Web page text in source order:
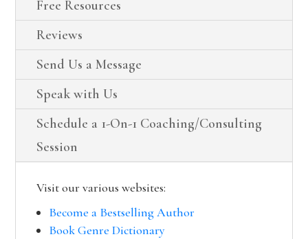
Free Resources
Reviews
Send Us a Message
Speak with Us
Schedule a 1-On-1 Coaching/Consulting
Session
Visit our various websites:
Become a Bestselling Author
Book Genre Dictionary